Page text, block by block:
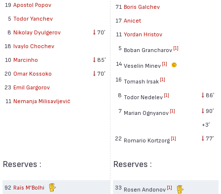
19 Apostol Popov
5 Todor Yanchev
8 Nikolay Dyulgerov
70′
18 Ivaylo Chochev
10 Marcinho
85′
20 Omar Kossoko
70′
23 Emil Gargorov
11 Nemanja Milisavljević
Reserves :
92 Raïs M'Bolhi
71 Boris Galchev
17 Anicet
11 Yordan Hristov
5 Boban Grancharov [1]
14 Veselin Minev [1]
16 Tomash Irsak [1]
8 Todor Nedelev [1] 86′
7 Marian Ognyanov [1]
90′
+3′
22 Romario Kortzorg [1] 77′
Reserves :
33 Rosen Andonov [1]